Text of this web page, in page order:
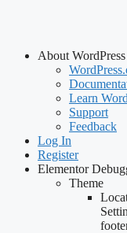
About WordPress
Learn
Support
Feedback
Log In
Register
Elementor
Theme